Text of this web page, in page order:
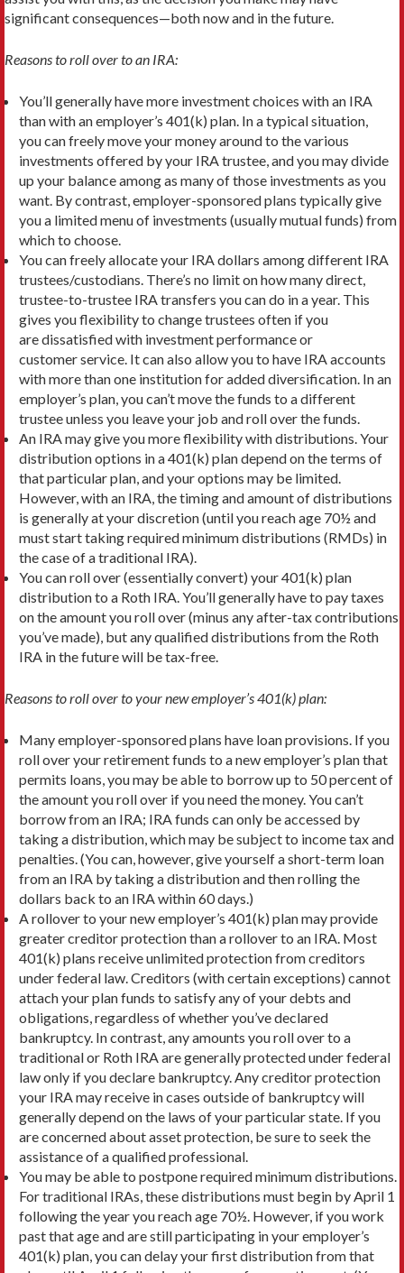
significant consequences—both now and in the future.
Reasons to roll over to an IRA:
You’ll generally have more investment choices with an IRA
than with an employer’s 401(k) plan. In a typical situation,
you can freely move your money around to the various
investments offered by your IRA trustee, and you may divide
up your balance among as many of those investments as you
want. By contrast, employer-sponsored plans typically give
you a limited menu of investments (usually mutual funds) from
which to choose.
You can freely allocate your IRA dollars among different IRA
trustees/custodians. There’s no limit on how many direct,
trustee-to-trustee IRA transfers you can do in a year. This
gives you flexibility to change trustees often if you
are dissatisfied with investment performance or
customer service. It can also allow you to have IRA accounts
with more than one institution for added diversification. In an
employer’s plan, you can’t move the funds to a different
trustee unless you leave your job and roll over the funds.
An IRA may give you more flexibility with distributions. Your
distribution options in a 401(k) plan depend on the terms of
that particular plan, and your options may be limited.
However, with an IRA, the timing and amount of distributions
is generally at your discretion (until you reach age 70½ and
must start taking required minimum distributions (RMDs) in
the case of a traditional IRA).
You can roll over (essentially convert) your 401(k) plan
distribution to a Roth IRA. You’ll generally have to pay taxes
on the amount you roll over (minus any after-tax contributions
you’ve made), but any qualified distributions from the Roth
IRA in the future will be tax-free.
Reasons to roll over to your new employer’s 401(k) plan:
Many employer-sponsored plans have loan provisions. If you
roll over your retirement funds to a new employer’s plan that
permits loans, you may be able to borrow up to 50 percent of
the amount you roll over if you need the money. You can’t
borrow from an IRA; IRA funds can only be accessed by
taking a distribution, which may be subject to income tax and
penalties. (You can, however, give yourself a short-term loan
from an IRA by taking a distribution and then rolling the
dollars back to an IRA within 60 days.)
A rollover to your new employer’s 401(k) plan may provide
greater creditor protection than a rollover to an IRA. Most
401(k) plans receive unlimited protection from creditors
under federal law. Creditors (with certain exceptions) cannot
attach your plan funds to satisfy any of your debts and
obligations, regardless of whether you’ve declared
bankruptcy. In contrast, any amounts you roll over to a
traditional or Roth IRA are generally protected under federal
law only if you declare bankruptcy. Any creditor protection
your IRA may receive in cases outside of bankruptcy will
generally depend on the laws of your particular state. If you
are concerned about asset protection, be sure to seek the
assistance of a qualified professional.
You may be able to postpone required minimum distributions.
For traditional IRAs, these distributions must begin by April 1
following the year you reach age 70½. However, if you work
past that age and are still participating in your employer’s
401(k) plan, you can delay your first distribution from that